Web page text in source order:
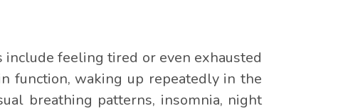
include feeling tired or even exhausted
function, waking up repeatedly in the
breathing patterns, insomnia, night